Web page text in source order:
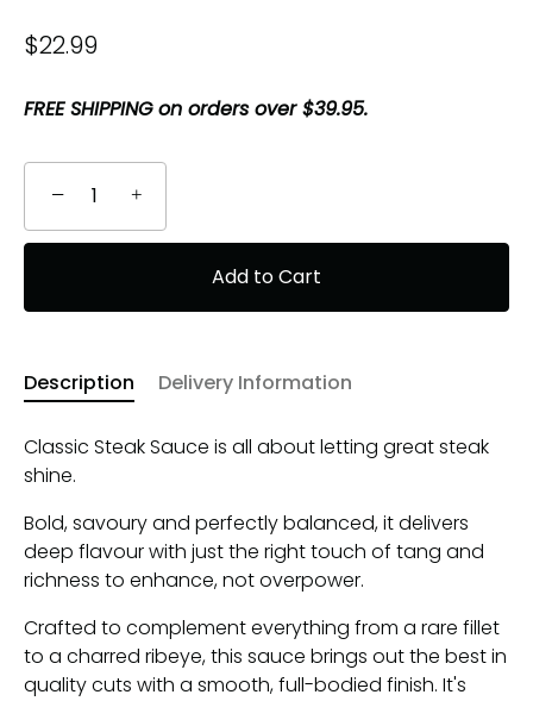
$22.99
FREE SHIPPING on orders over $39.95.
− +
Add to Cart
Description Delivery Information
Classic Steak Sauce is all about letting great steak
shine.
Bold, savoury and perfectly balanced, it delivers
deep flavour with just the right touch of tang and
richness to enhance, not overpower.
Crafted to complement everything from a rare fillet
to a charred ribeye, this sauce brings out the best in
quality cuts with a smooth, full-bodied finish. It's